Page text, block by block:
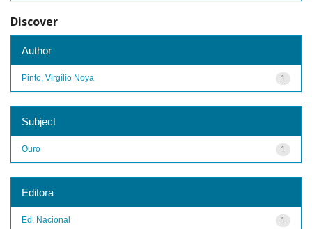
Discover
Author
1
Pinto, Virgílio Noya
Subject
1
Ouro
Editora
1
Ed. Nacional